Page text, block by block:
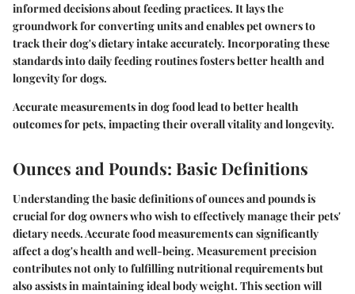
informed decisions about feeding practices. It lays the
groundwork for converting units and enables pet owners to
track their dog's dietary intake accurately. Incorporating these
standards into daily feeding routines fosters better health and
longevity for dogs.
Accurate measurements in dog food lead to better health
outcomes for pets, impacting their overall vitality and longevity.
Ounces and Pounds: Basic Definitions
Understanding the basic definitions of ounces and pounds is
crucial for dog owners who wish to effectively manage their pets'
dietary needs. Accurate food measurements can significantly
affect a dog's health and well-being. Measurement precision
contributes not only to fulfilling nutritional requirements but
also assists in maintaining ideal body weight. This section will